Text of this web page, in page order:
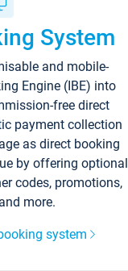
System
and mobile-
Engine (IBE) into
free direct
payment collection
as direct booking
by offering optional
codes, promotions,
more.
system